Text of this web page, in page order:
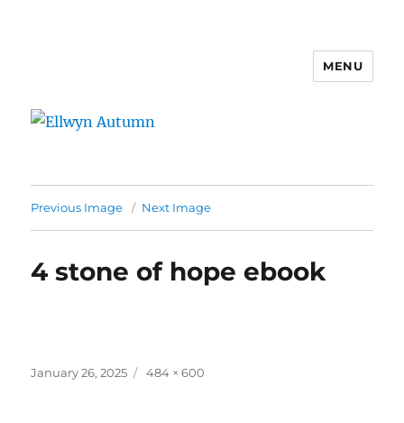
MENU
Previous Image Next Image
4 stone of hope ebook
Posted
January 26, 2025
Full
484 × 600